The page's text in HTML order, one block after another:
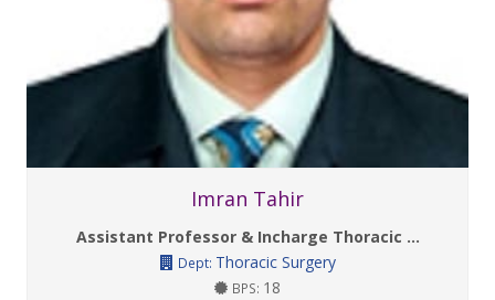
Imran Tahir
Assistant Professor & Incharge Thoracic ...
Dept: Thoracic Surgery
BPS: 18